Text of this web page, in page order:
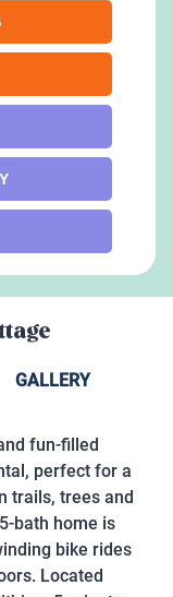
GALLERY
fun-filled
perfect for a
trails, trees and
bath home is
bike rides
Located